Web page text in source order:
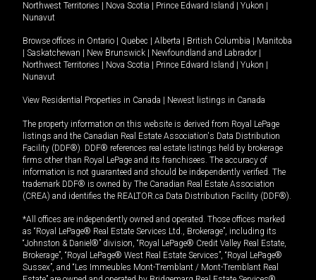
Northwest Territories
Nova Scotia Prince Edward Island Yukon
Nunavut
Browse offices in Ontario Quebec Alberta British Columbia
Manitoba
Saskatchewan New Brunswick Newfoundland and Labrador
Northwest Territories
Nova Scotia Prince Edward Island Yukon
Nunavut
View Residential Properties in Canada Newest listings in Canada
The property information on this website is derived from Royal LePage
listings and the Canadian Real Estate Association's Data Distribution
Facility (DDF®). DDF® references real estate listings held by brokerage
firms other than Royal LePage and its franchisees. The accuracy of
information is not guaranteed and should be independently verified. The
trademark DDF® is owned by The Canadian Real Estate Association
(CREA) and identifies the REALTOR.ca Data Distribution Facility (DDF®).
*All offices are independently owned and operated. Those offices marked
as “Royal LePage® Real Estate Services Ltd., Brokerage”, including its
“Johnston & Daniel®” division, “Royal LePage® Credit Valley Real Estate,
Brokerage”, “Royal LePage® West Real Estate Services”, “Royal LePage®
Sussex”, and “Les Immeubles Mont-Tremblant / Mont-Tremblant Real